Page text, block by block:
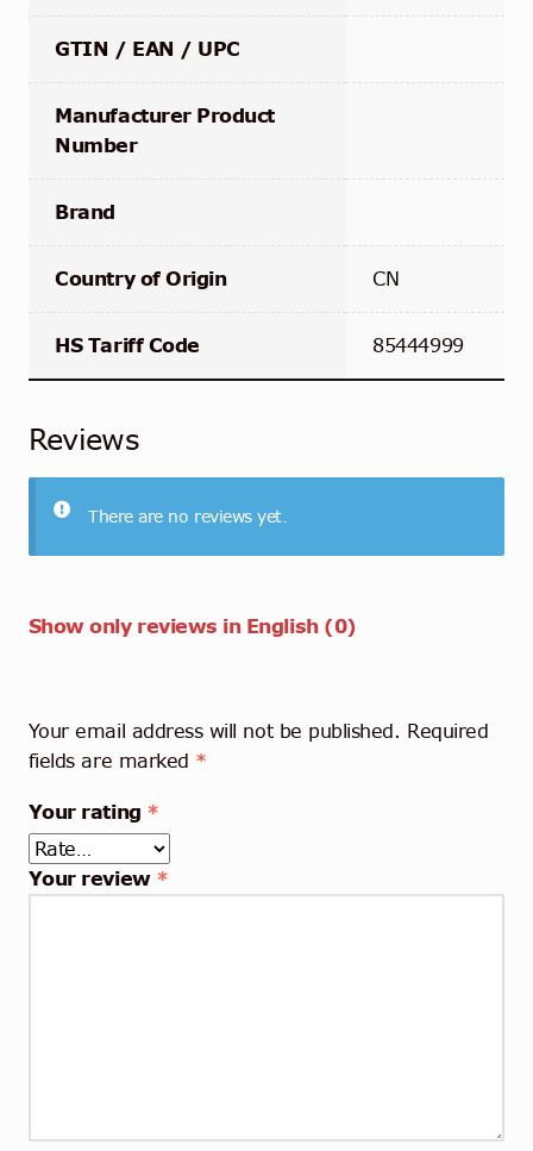
GTIN / EAN / UPC
Manufacturer Product
Number
Brand
Country of Origin CN
HS Tariff Code 85444999
Reviews
There are no reviews yet.
Show only reviews in English (0)
Your email address will not be published. Required
fields are marked *
Your rating *
Your review *